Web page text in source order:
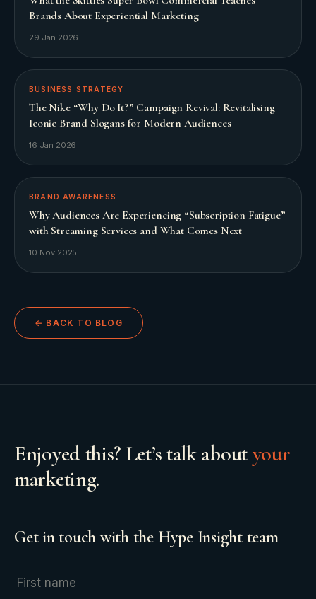
Brands About Experiential Marketing
29 Jan 2026
BUSINESS STRATEGY
The Nike “Why Do It?” Campaign Revival: Revitalising
Iconic Brand Slogans for Modern Audiences
16 Jan 2026
BRAND AWARENESS
Why Audiences Are Experiencing “Subscription Fatigue”
with Streaming Services and What Comes Next
10 Nov 2025
← BACK TO BLOG
Enjoyed this? Let’s talk aboutyour
marketing.
Get in touch with the Hype Insight team